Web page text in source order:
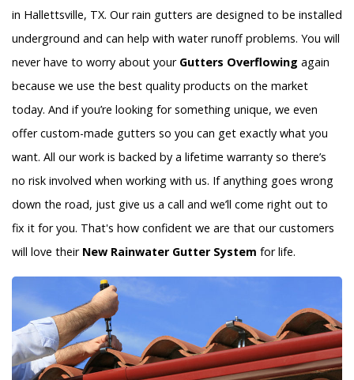
in Hallettsville, TX. Our rain gutters are designed to be installed
underground and can help with water runoff problems. You will
never have to worry about your Gutters Overflowing again
because we use the best quality products on the market
today. And if you’re looking for something unique, we even
offer custom-made gutters so you can get exactly what you
want. All our work is backed by a lifetime warranty so there’s
no risk involved when working with us. If anything goes wrong
down the road, just give us a call and we’ll come right out to
fix it for you. That's how confident we are that our customers
will love their New Rainwater Gutter System for life.